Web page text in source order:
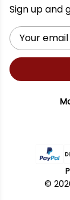
Sign up and
Email
Address
©